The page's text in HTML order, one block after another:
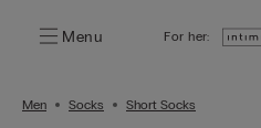
Menu For her:
Men Socks Short Socks